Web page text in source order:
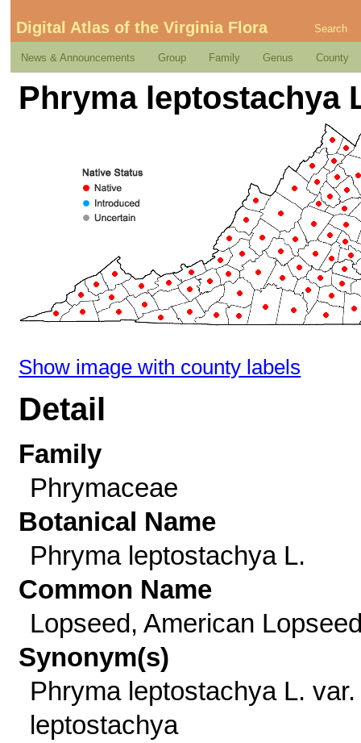
Digital Atlas of the Virginia Flora Search
News & Announcements Group Family Genus County
Phryma leptostachya
Show image with county labels
Detail
Family
Phrymaceae
Botanical Name
Phryma leptostachya L.
Common Name
Lopseed, American
Synonym(s)
Phryma leptostachya L. var.
leptostachya